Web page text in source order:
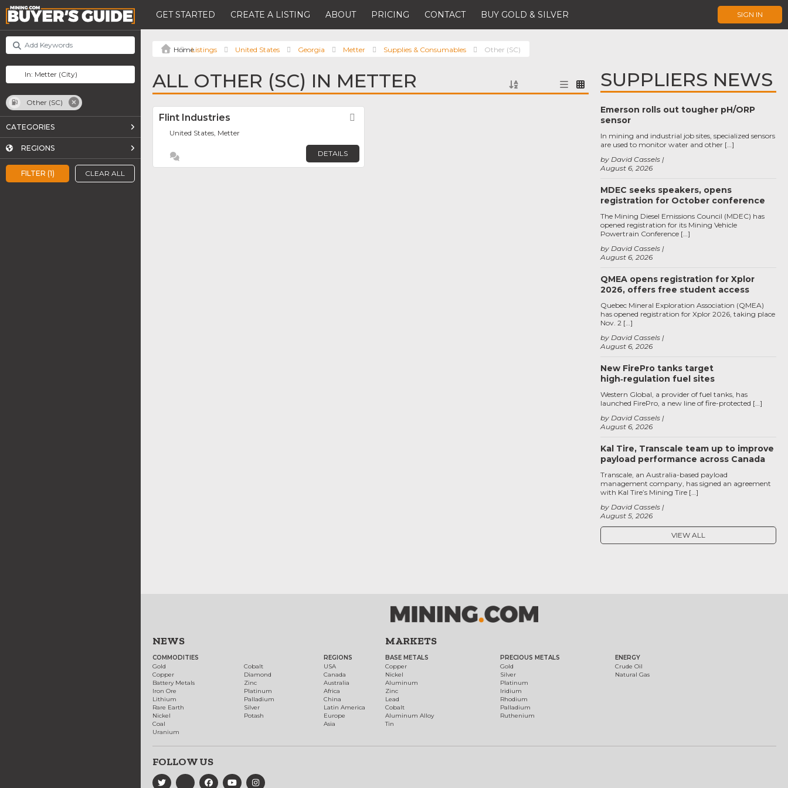
GET STARTED CREATE A LISTING ABOUT PRICING CONTACT BUY GOLD & SILVER SIGN IN
FILTER (1) CLEAR ALL
Other (SC)
CATEGORIES
REGIONS
Listings United States Georgia Metter Supplies & Consumables Other (SC)
ALL OTHER (SC) IN METTER
Flint Industries
United States, Metter
DETAILS
SUPPLIERS NEWS
Emerson rolls out tougher pH/ORP
sensor
August 6, 2026
by David Cassels
In mining and industrial job sites, specialized sensors
are used to monitor water and other […]
MDEC seeks speakers, opens
registration for October conference
August 6, 2026
by David Cassels
The Mining Diesel Emissions Council (MDEC) has
opened registration for its Mining Vehicle
Powertrain Conference […]
QMEA opens registration for Xplor
2026, offers free student access
August 6, 2026
by David Cassels
Quebec Mineral Exploration Association (QMEA)
has opened registration for Xplor 2026, taking place
Nov. 2 […]
New FirePro tanks target
high‑regulation fuel sites
August 6, 2026
by David Cassels
Western Global, a provider of fuel tanks, has
launched FirePro, a new line of fire-protected […]
Kal Tire, Transcale team up to improve
payload performance across Canada
August 5, 2026
by David Cassels
Transcale, an Australia-based payload
management company, has signed an agreement
with Kal Tire’s Mining Tire […]
VIEW ALL
NEWS
COMMODITIES
Gold
Copper
Battery Metals
Iron Ore
Lithium
Rare Earth
Nickel
Coal
Uranium
Cobalt
Diamond
Zinc
Platinum
Palladium
Silver
Potash
REGIONS
USA
Canada
Australia
Africa
China
Latin America
Europe
Asia
MARKETS
BASE METALS
Copper
Nickel
Aluminum
Zinc
Lead
Cobalt
Aluminum Alloy
Tin
PRECIOUS METALS
Gold
Silver
Platinum
Iridium
Rhodium
Palladium
Ruthenium
ENERGY
Crude Oil
Natural Gas
FOLLOW US